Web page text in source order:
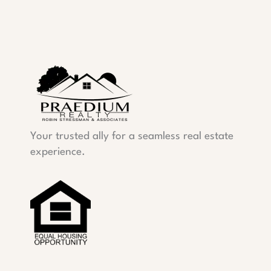
Your trusted ally for a seamless real estate
experience.